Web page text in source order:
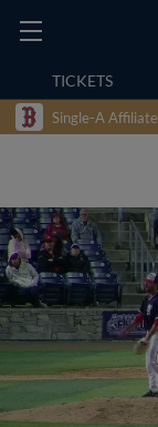
TICKETS
Single-A Affiliate